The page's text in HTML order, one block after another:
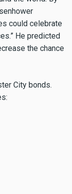
could celebrate
He predicted
the chance
City bonds.